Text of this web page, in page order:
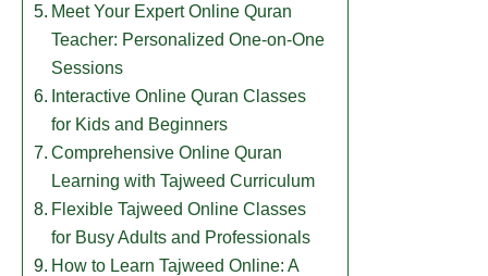
​Meet Your Expert Online Quran
Teacher: Personalized One-on-One
Sessions
​Interactive Online Quran Classes
for Kids and Beginners
​Comprehensive Online Quran
Learning with Tajweed Curriculum
​Flexible Tajweed Online Classes
for Busy Adults and Professionals
​How to Learn Tajweed Online: A